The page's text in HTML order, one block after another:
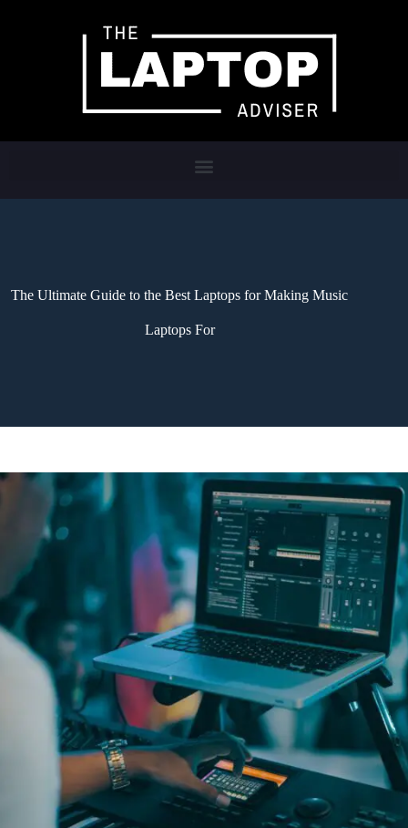
The Ultimate Guide to the Best Laptops for Making Music
Laptops For